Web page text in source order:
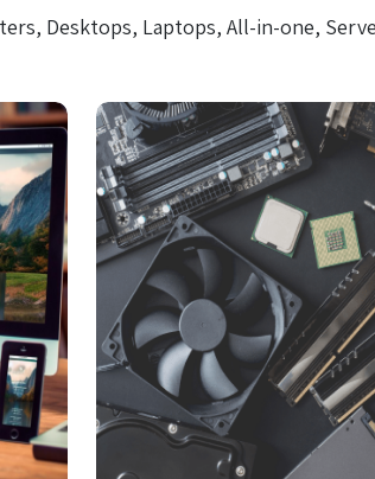
Desktops, Laptops, All-in-one,